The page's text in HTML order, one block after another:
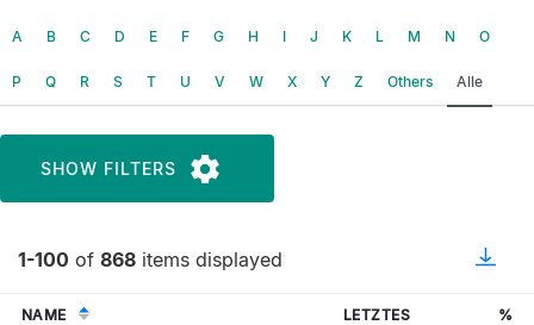
A B C D E F G H I J K L M N O
P Q R S T U V W X Y Z Others Alle
SHOW FILTERS
1-100 of 868 items displayed
NAME LETZTES %